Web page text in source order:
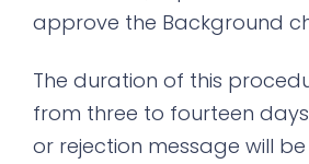
approve the Background
The duration of this
from three to fourteen
or rejection message will